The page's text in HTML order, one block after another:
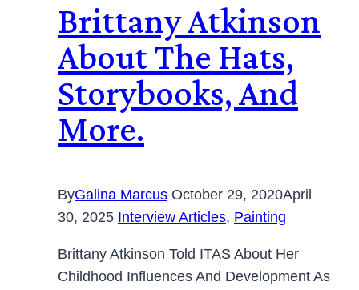
Brittany Atkinson
About The Hats,
Storybooks, And
More.
ByGalina Marcus October 29, 2020April
30, 2025 Interview Articles, Painting
Brittany Atkinson Told ITAS About Her
Childhood Influences And Development As